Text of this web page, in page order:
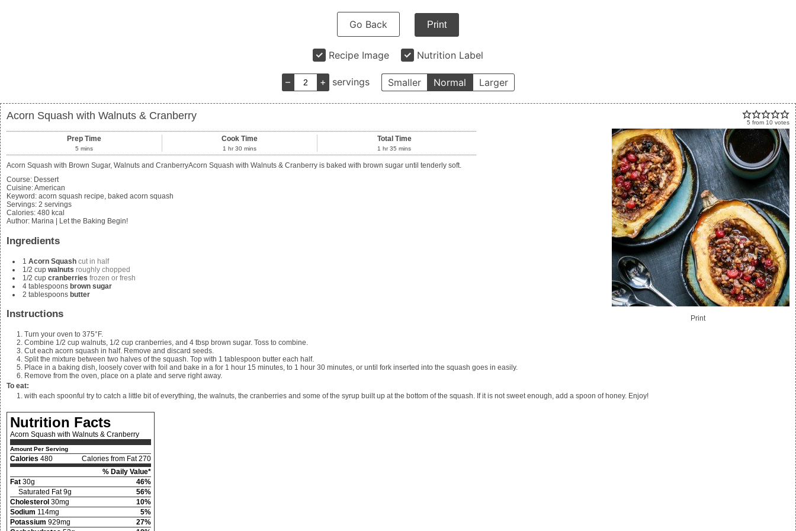
Go Back Print
Recipe Image Nutrition Label
– + servings Smaller Normal Larger
5 from 10 votes
Print
Acorn Squash with Walnuts & Cranberry
Prep Time
5 mins
Cook Time
1 hr 30 mins
Total Time
1 hr 35 mins
Acorn Squash with Brown Sugar, Walnuts and CranberryAcorn Squash with Walnuts & Cranberry is baked with brown sugar until tenderly soft.
Course: Dessert
Cuisine:American
Keyword: acorn squash recipe, baked acorn squash
Servings: 2 servings
Calories: 480 kcal
Author: Marina | Let the Baking Begin!
Ingredients
1 Acorn Squash cut in half
1/2 cup walnuts roughly chopped
1/2 cup cranberries frozen or fresh
4 tablespoons brown sugar
2 tablespoons butter
Instructions
Turn your oven to 375°F.
Combine 1/2 cup walnuts, 1/2 cup cranberries, and 4 tbsp brown sugar. Toss to combine.
Cut each acorn squash in half. Remove and discard seeds.
Split the mixture between two halves of the squash. Top with 1 tablespoon butter each half.
Place in a baking dish, loosely cover with foil and bake in a for 1 hour 15 minutes, to 1 hour 30 minutes, or until fork inserted into the squash goes in easily.
Remove from the oven, place on a plate and serve right away.
To eat:
with each spoonful try to catch a little bit of everything, the walnuts, the cranberries and some of the syrup built up at the bottom of the squash. If it is not sweet enough, add a spoon of honey. Enjoy!
Nutrition Facts
Acorn Squash with Walnuts & Cranberry
Amount Per Serving
Calories 480
Calories from Fat 270
% Daily Value*
Fat 30g
46%
Saturated Fat 9g
56%
Cholesterol 30mg
10%
Sodium 114mg
5%
Potassium 929mg
27%